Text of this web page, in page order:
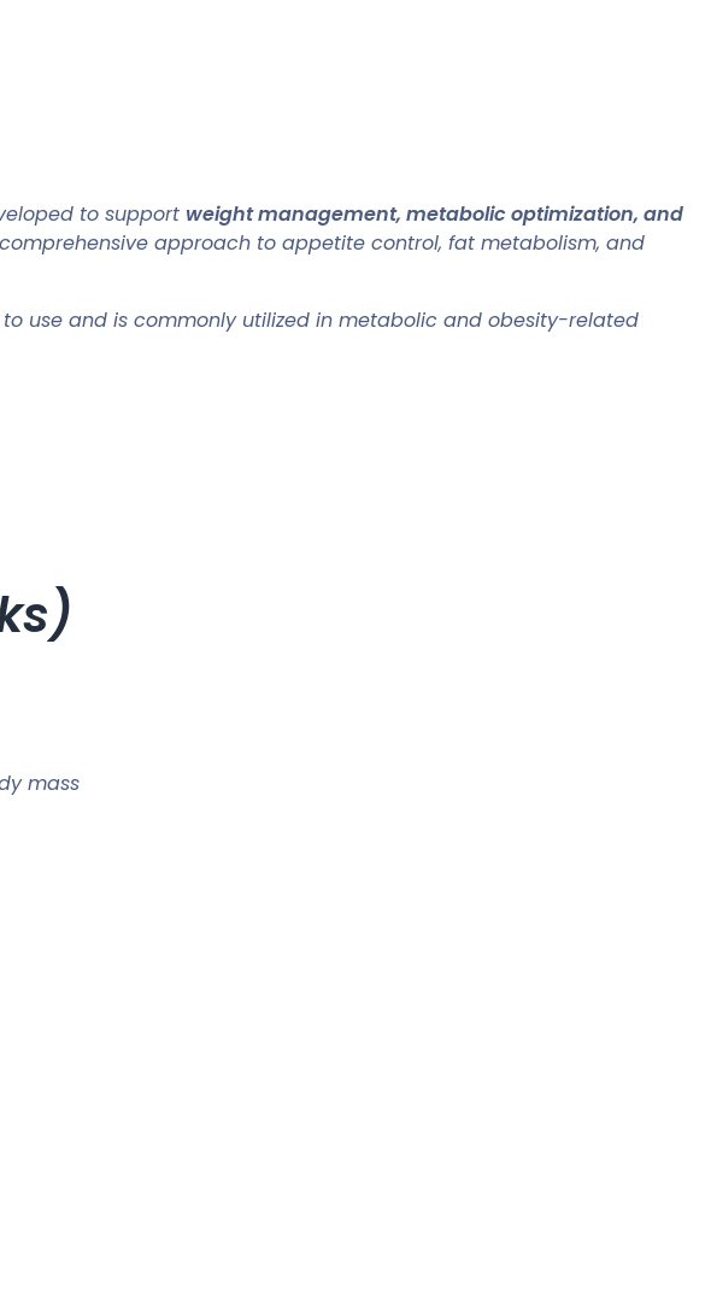
to support weight management, metabolic optimization, and
approach to appetite control, fat metabolism, and
use and is commonly utilized in metabolic and obesity-related
mass